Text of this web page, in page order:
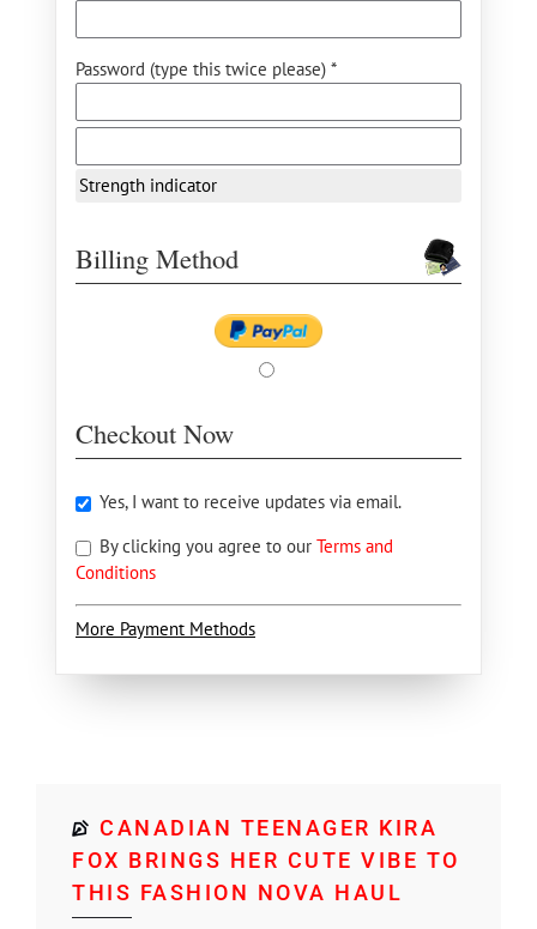
Password (type this twice please) *
Strength indicator
Billing Method
Checkout Now
Yes, I want to receive updates via email.
By clicking you agree to our Terms and
Conditions
More Payment Methods
CANADIAN TEENAGER KIRA
FOX BRINGS HER CUTE VIBE TO
THIS FASHION NOVA HAUL